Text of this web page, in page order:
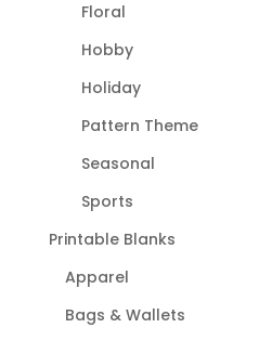
Floral
Hobby
Holiday
Pattern Theme
Seasonal
Sports
Printable Blanks
Apparel
Bags & Wallets